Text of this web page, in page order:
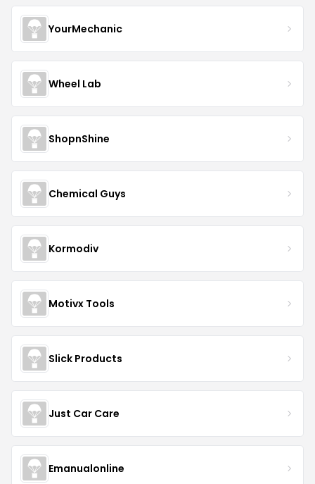
YourMechanic
Wheel Lab
ShopnShine
Chemical Guys
Kormodiv
Motivx Tools
Slick Products
Just Car Care
Emanualonline